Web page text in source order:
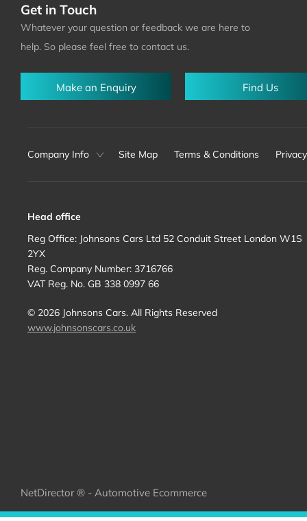
Get in Touch
Whatever your question or feedback we are here to
help. So please feel free to contact us.
Make an Enquiry Find Us
Company Info Site Map Terms & Conditions
Head office
Reg Office: Johnsons Cars Ltd 52 Conduit Street London W1S
2YX
Reg. Company Number: 3716766
VAT Reg. No. GB 338 0997 66
© 2026 Johnsons Cars. All Rights Reserved
www.johnsonscars.co.uk
NetDirector® - Automotive Ecommerce